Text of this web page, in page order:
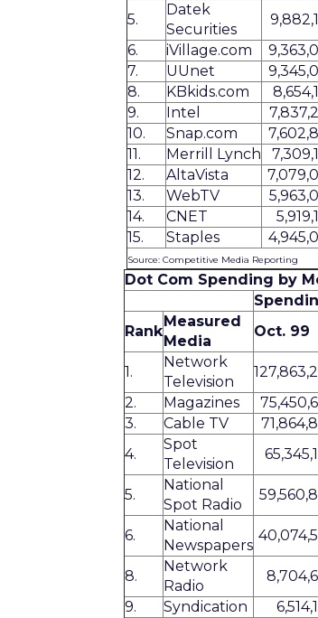
5.
Datek
Securities
6.
iVillage.com
7.
UUnet
8.
KBkids.com
9.
Intel
10.
Snap.com
11.
Merrill Lynch
12.
AltaVista
13.
WebTV
14.
CNET
15.
Staples
Source: Competitive Media Reporting
Dot Com Spending by
Rank
Measured
Media
Oct. 99
1.
Network
Television
2.
Magazines
3.
Cable TV
4.
Spot
Television
5.
National
Spot Radio
6.
National
Newspapers
8.
Network
Radio
9.
Syndication